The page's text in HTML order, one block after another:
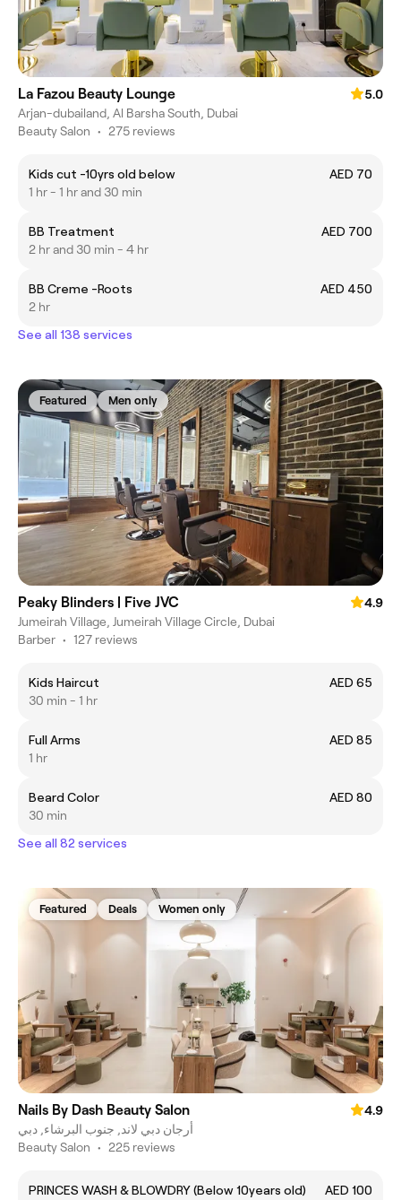
La Fazou Beauty Lounge
5.0
Arjan-dubailand, Al Barsha South, Dubai
Beauty Salon • 275 reviews
Kids cut -10yrs old below
AED 70
1 hr - 1 hr and 30 min
BB Treatment
AED 700
2 hr and 30 min - 4 hr
BB Creme -Roots
AED 450
2 hr
See all 138 services
Featured Men only
Peaky Blinders | Five JVC
4.9
Jumeirah Village, Jumeirah Village Circle, Dubai
Barber • 127 reviews
Kids Haircut
AED 65
30 min - 1 hr
Full Arms
AED 85
1 hr
Beard Color
AED 80
30 min
See all 82 services
Featured Deals Women only
Nails By Dash Beauty Salon
4.9
أرجان دبي لاند, جنوب البرشاء, دبي
Beauty Salon • 225 reviews
PRINCES WASH & BLOWDRY (Below 10years old)
AED 100